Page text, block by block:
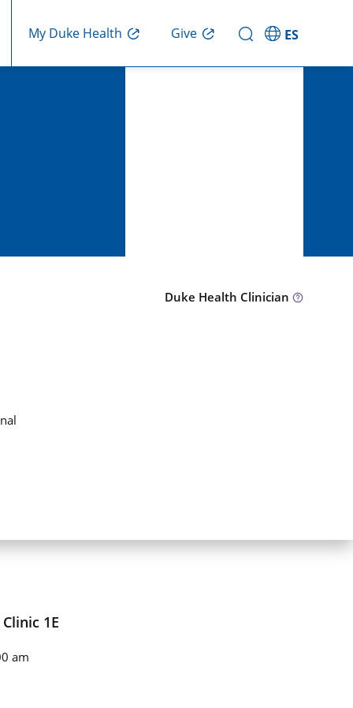
My Duke Health Give ES
Duke Health Clinician
1E
am